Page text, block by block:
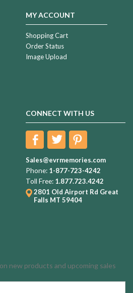
MY ACCOUNT
Shopping Cart
Order Status
Image Upload
CONNECT WITH US
Sales@evrmemories.com
Phone: 1-877-723-4242
Toll Free: 1.877.723.4242
2801 Old Airport Rd Great
Falls MT 59404
new products and upcoming sales